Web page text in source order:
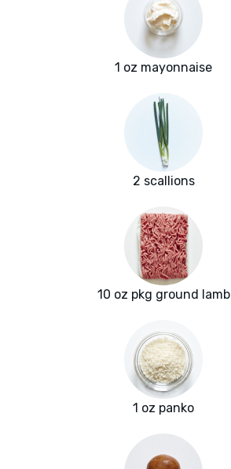
1 oz mayonnaise
2 scallions
10 oz pkg ground lamb
1 oz panko